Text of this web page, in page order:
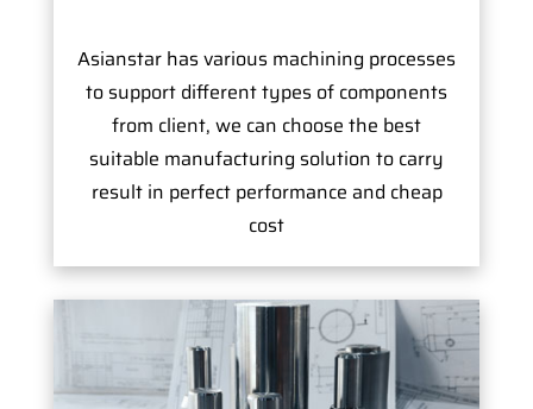
Asianstar has various machining processes
to support different types of components
from client, we can choose the best
suitable manufacturing solution to carry
result in perfect performance and cheap
cost